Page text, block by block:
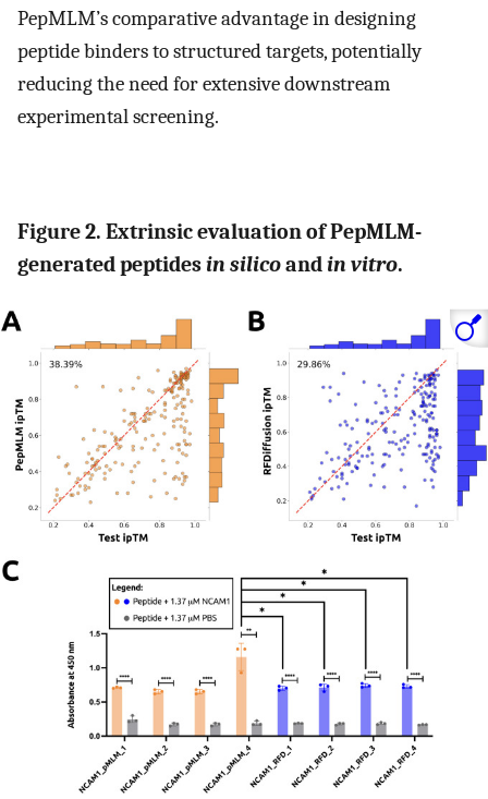
PepMLM’s comparative advantage in designing
peptide binders to structured targets, potentially
reducing the need for extensive downstream
experimental screening.
Figure 2. Extrinsic evaluation of PepMLM-
generated peptidesin silicoand in vitro.